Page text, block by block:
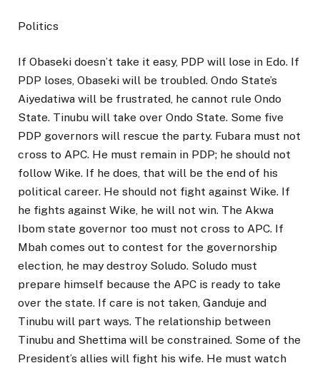
Politics
If Obaseki doesn’t take it easy, PDP will lose in Edo. If
PDP loses, Obaseki will be troubled. Ondo State’s
Aiyedatiwa will be frustrated, he cannot rule Ondo
State. Tinubu will take over Ondo State. Some five
PDP governors will rescue the party. Fubara must not
cross to APC. He must remain in PDP; he should not
follow Wike. If he does, that will be the end of his
political career. He should not fight against Wike. If
he fights against Wike, he will not win. The Akwa
Ibom state governor too must not cross to APC. If
Mbah comes out to contest for the governorship
election, he may destroy Soludo. Soludo must
prepare himself because the APC is ready to take
over the state. If care is not taken, Ganduje and
Tinubu will part ways. The relationship between
Tinubu and Shettima will be constrained. Some of the
President’s allies will fight his wife. He must watch